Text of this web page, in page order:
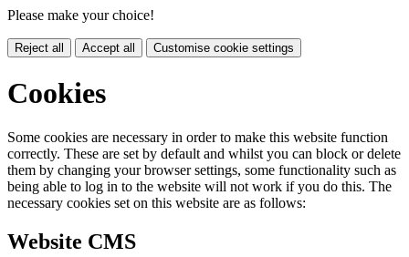
Please make your choice!
Reject all Accept all Customise cookie settings
Cookies
Some cookies are necessary in order to make this website function
correctly. These are set by default and whilst you can block or delete
them by changing your browser settings, some functionality such as
being able to log in to the website will not work if you do this. The
necessary cookies set on this website are as follows:
Website CMS